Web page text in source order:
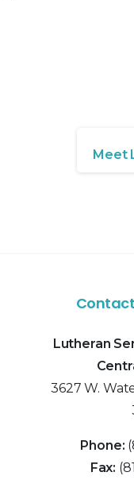
Lutheran
3627 W.
Phone:
Fax: